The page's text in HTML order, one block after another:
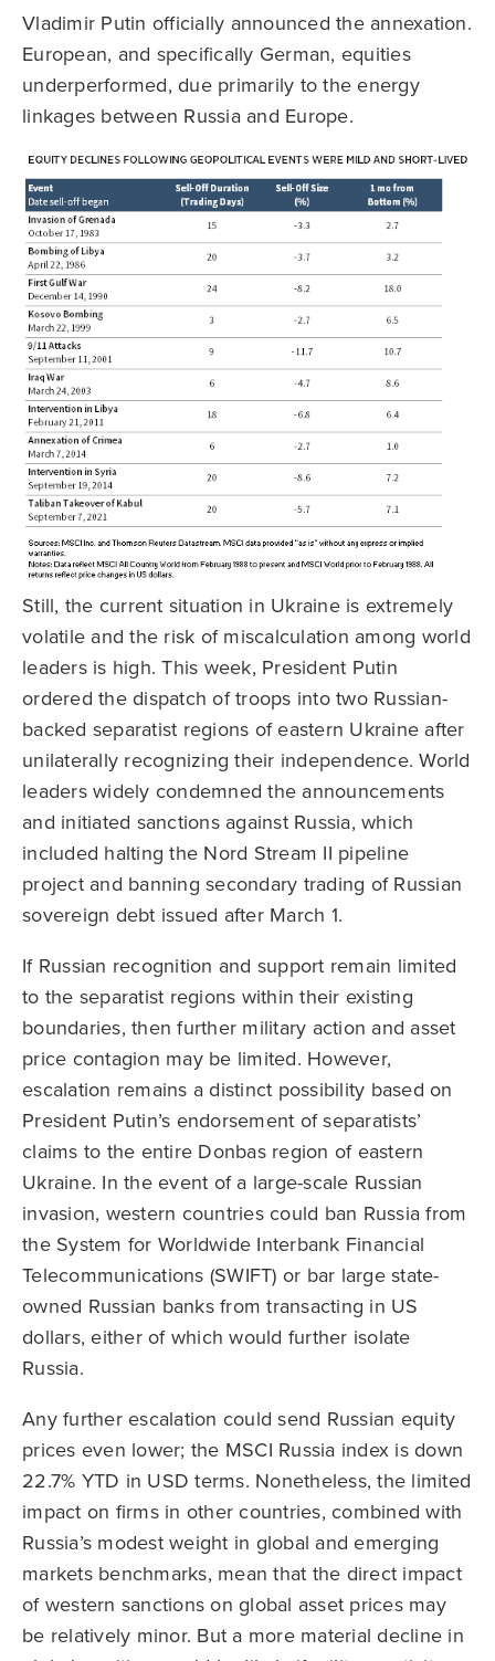
Vladimir Putin officially announced the annexation.
European, and specifically German, equities
underperformed, due primarily to the energy
linkages between Russia and Europe.
Still, the current situation in Ukraine is extremely
volatile and the risk of miscalculation among world
leaders is high. This week, President Putin
ordered the dispatch of troops into two Russian-
backed separatist regions of eastern Ukraine after
unilaterally recognizing their independence. World
leaders widely condemned the announcements
and initiated sanctions against Russia, which
included halting the Nord Stream II pipeline
project and banning secondary trading of Russian
sovereign debt issued after March 1.
If Russian recognition and support remain limited
to the separatist regions within their existing
boundaries, then further military action and asset
price contagion may be limited. However,
escalation remains a distinct possibility based on
President Putin’s endorsement of separatists’
claims to the entire Donbas region of eastern
Ukraine. In the event of a large-scale Russian
invasion, western countries could ban Russia from
the System for Worldwide Interbank Financial
Telecommunications (SWIFT) or bar large state-
owned Russian banks from transacting in US
dollars, either of which would further isolate
Russia.
Any further escalation could send Russian equity
prices even lower; the MSCI Russia index is down
22.7% YTD in USD terms. Nonetheless, the limited
impact on firms in other countries, combined with
Russia’s modest weight in global and emerging
markets benchmarks, mean that the direct impact
of western sanctions on global asset prices may
be relatively minor. But a more material decline in